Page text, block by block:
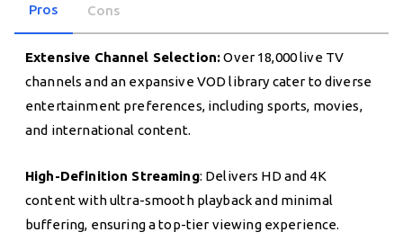
Pros Cons
Extensive Channel Selection:Over 18,000 live TV
channels and an expansive VOD library cater to diverse
entertainment preferences, including sports, movies,
and international content.
High-Definition Streaming: Delivers HD and 4K
content with ultra-smooth playback and minimal
buffering, ensuring a top-tier viewing experience.